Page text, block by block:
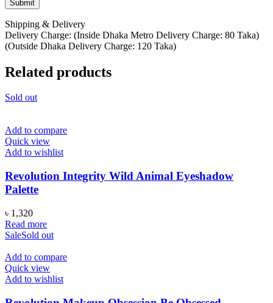
Shipping & Delivery
Delivery Charge: (Inside Dhaka Metro Delivery Charge: 80 Taka)
(Outside Dhaka Delivery Charge: 120 Taka)
Related products
Sold out
Add to compare
Quick view
Add to wishlist
Revolution Integrity Wild Animal Eyeshadow
Palette
৳ 1,320
Read more
SaleSold out
Add to compare
Quick view
Add to wishlist